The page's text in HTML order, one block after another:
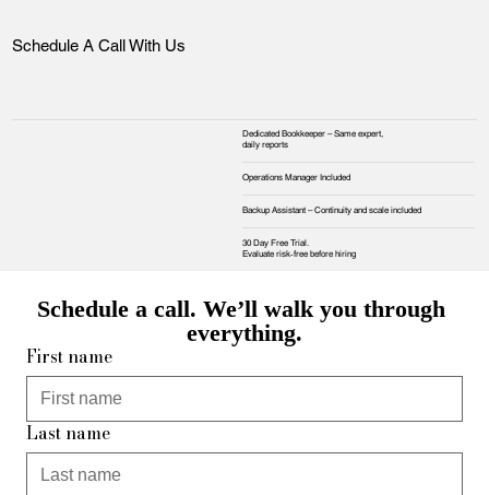
Schedule A Call With Us
Dedicated Bookkeeper – Same expert,
daily reports
Operations Manager Included
Backup Assistant – Continuity and scale included
30 Day Free Trial.
Evaluate risk‑free before hiring
Schedule a call. We’ll walk you through
everything.
First name
Last name